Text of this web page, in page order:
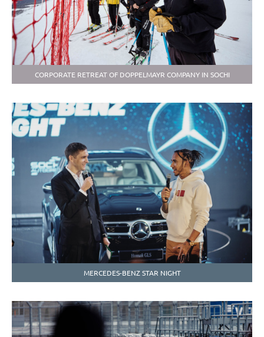
CORPORATE RETREAT OF DOPPELMAYR COMPANY IN SOCHI
MERCEDES-BENZ STAR NIGHT